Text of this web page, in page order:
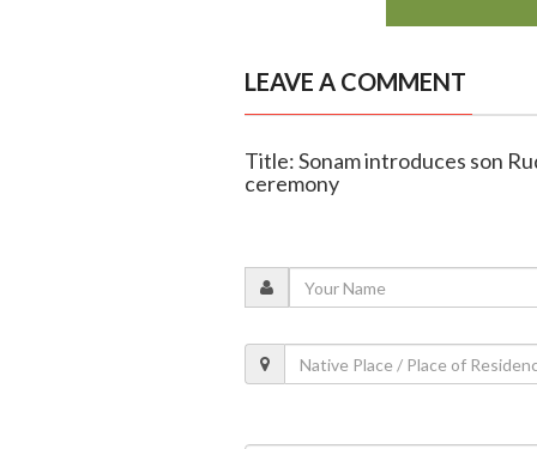
LEAVE A COMMENT
Title: Sonam introduces son
ceremony